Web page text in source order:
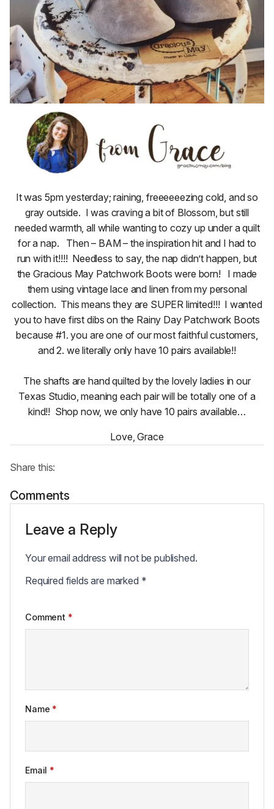
It was 5pm yesterday; raining, freeeeeezing cold, and so
gray outside. I was craving a bit of Blossom, but still
needed warmth, all while wanting to cozy up under a quilt
for a nap. Then – BAM – the inspiration hit and I had to
run with it!!!! Needless to say, the nap didn’t happen, but
the Gracious May Patchwork Boots were born! I made
them using vintage lace and linen from my personal
collection. This means they are SUPER limited!!! I wanted
you to have first dibs on the Rainy Day Patchwork Boots
because #1. you are one of our most faithful customers,
and 2. we literally only have 10 pairs available!!
The shafts are hand quilted by the lovely ladies in our
Texas Studio, meaning each pair will be totally one of a
kind!! Shop now, we only have 10 pairs available…
Love, Grace
Share this:
Comments
Leave a Reply
Your email address will not be published.
Required fields are marked *
Comment *
Name *
Email *